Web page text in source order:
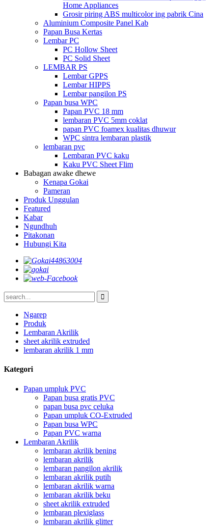
Home Appliances
Grosir piring ABS multicolor ing pabrik Cina
Aluminium Composite Panel Kab
Papan Busa Kertas
Lembar PC
PC Hollow Sheet
PC Solid Sheet
LEMBAR PS
Lembar GPPS
Lembar HIPPS
Lembar pangilon PS
Papan busa WPC
Papan PVC 18 mm
lembaran PVC 5mm coklat
papan PVC foamex kualitas dhuwur
WPC sintra lembaran plastik
lembaran pvc
Lembaran PVC kaku
Kaku PVC Sheet Flim
Babagan awake dhewe
Kenapa Gokai
Pameran
Produk Unggulan
Featured
Kabar
Ngundhuh
Pitakonan
Hubungi Kita
Ngarep
Produk
Lembaran Akrilik
sheet akrilik extruded
lembaran akrilik 1 mm
Kategori
Papan umpluk PVC
Papan busa gratis PVC
papan busa pvc celuka
Papan umpluk CO-Extruded
Papan busa WPC
Papan PVC warna
Lembaran Akrilik
lembaran akrilik bening
lembaran akrilik
lembaran pangilon akrilik
lembaran akrilik putih
lembaran akrilik warna
lembaran akrilik beku
sheet akrilik extruded
lembaran plexiglass
lembaran akrilik glitter